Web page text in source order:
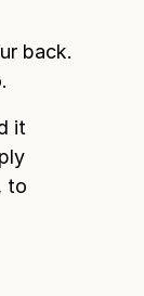
back.
it
to